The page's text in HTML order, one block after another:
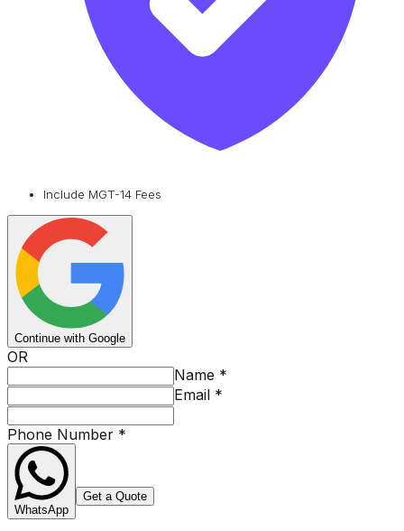
Include MGT-14 Fees
Continue with Google
OR
Name *
Email *
Phone Number *
WhatsApp
Get a Quote